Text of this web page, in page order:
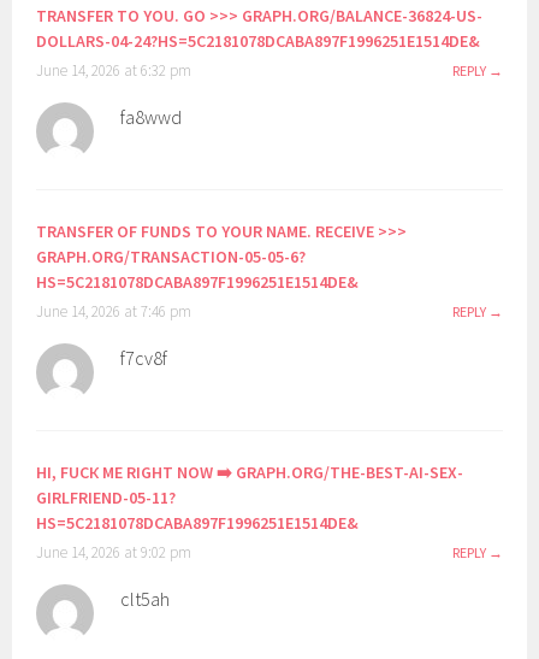
TRANSFER TO YOU. GO >>> GRAPH.ORG/BALANCE-36824-US-
DOLLARS-04-24?HS=5C2181078DCABA897F1996251E1514DE&
June 14, 2026 at 6:32 pm REPLY
fa8wwd
TRANSFER OF FUNDS TO YOUR NAME. RECEIVE >>>
GRAPH.ORG/TRANSACTION-05-05-6?
HS=5C2181078DCABA897F1996251E1514DE&
June 14, 2026 at 7:46 pm REPLY
f7cv8f
HI, FUСК ME RIGHT NOW ➡️ GRAPH.ORG/THE-BEST-AI-SEX-
GIRLFRIEND-05-11?
HS=5C2181078DCABA897F1996251E1514DE&
June 14, 2026 at 9:02 pm REPLY
clt5ah